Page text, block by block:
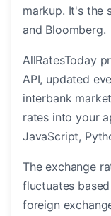
markup. It's the
and Bloomberg.
AllRatesToday
API, updated
interbank
rates into your
JavaScript,
The exchange
fluctuates
foreign